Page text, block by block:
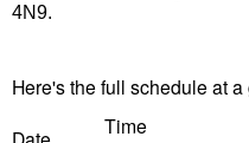
4N9.
Here's the full schedule at a
Date
Time